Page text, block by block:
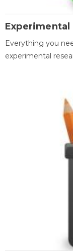
Experimental
Everything you
experimental